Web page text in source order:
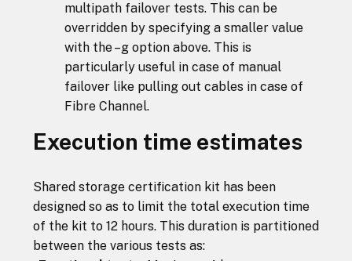
multipath failover tests. This can be
overridden by specifying a smaller value
with the –g option above. This is
particularly useful in case of manual
failover like pulling out cables in case of
Fibre Channel.
Execution time estimates
Shared storage certification kit has been
designed so as to limit the total execution time
of the kit to 12 hours. This duration is partitioned
between the various tests as: